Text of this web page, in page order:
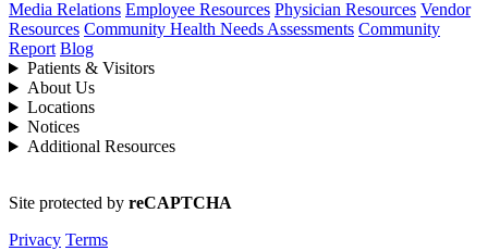
Media Relations Employee Resources Physician Resources Vendor
Resources Community Health Needs Assessments Community
Report Blog
Patients & Visitors
About Us
Locations
Notices
Additional Resources
Site protected by reCAPTCHA
Privacy Terms